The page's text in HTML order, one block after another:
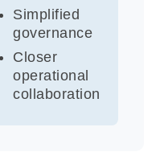
Simplified
governance
Closer
operational
collaboration